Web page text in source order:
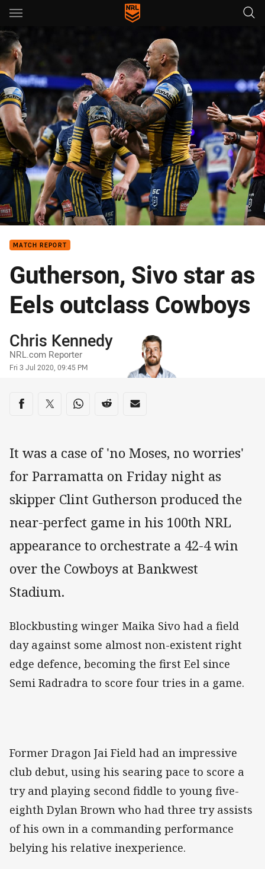
Main
You have skipped the navigation, tab for page content
MATCH REPORT
Gutherson, Sivo star as
Eels outclass Cowboys
Author
Chris Kennedy
NRL.com Reporter
Timestamp
Fri 3 Jul 2020, 09:45 PM
Share on social media
Share via Facebook
Share via Twitter
Share via Whats-app
Share via Reddit
Share via Email
It was a case of 'no Moses, no worries'
for Parramatta on Friday night as
skipper Clint Gutherson produced the
near-perfect game in his 100th NRL
appearance to orchestrate a 42-4 win
over the Cowboys at Bankwest
Stadium.
Blockbusting winger Maika Sivo had a field
day against some almost non-existent right
edge defence, becoming the first Eel since
Semi Radradra to score four tries in a game.
Former Dragon Jai Field had an impressive
club debut, using his searing pace to score a
try and playing second fiddle to young five-
eighth Dylan Brown who had three try assists
of his own in a commanding performance
belying his relative inexperience.